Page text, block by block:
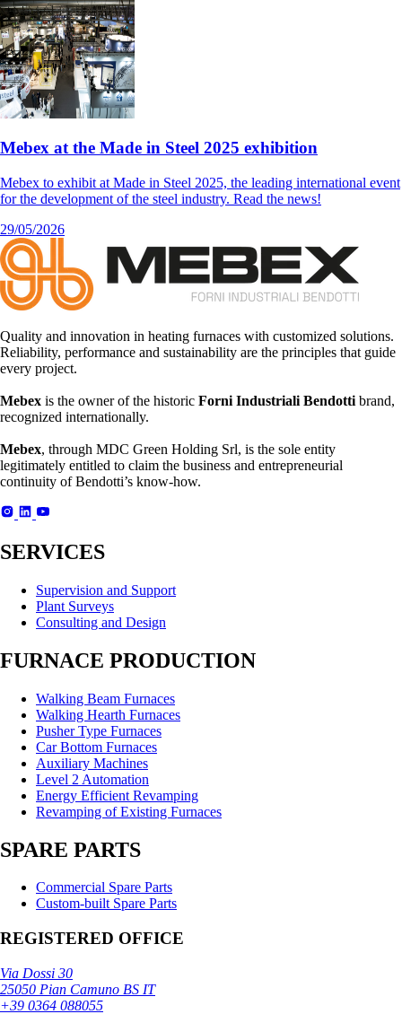
Mebex at the Made in Steel 2025 exhibition
Mebex to exhibit at Made in Steel 2025, the leading international event
for the development of the steel industry. Read the news!
29/05/2026
Quality and innovation in heating furnaces with customized solutions.
Reliability, performance and sustainability are the principles that guide
every project.
Mebex is the owner of the historic Forni Industriali Bendotti brand,
recognized internationally.
Mebex, through MDC Green Holding Srl, is the sole entity
legitimately entitled to claim the business and entrepreneurial
continuity of Bendotti’s know-how.
SERVICES
Supervision and Support
Plant Surveys
Consulting and Design
FURNACE PRODUCTION
Walking Beam Furnaces
Walking Hearth Furnaces
Pusher Type Furnaces
Car Bottom Furnaces
Auxiliary Machines
Level 2 Automation
Energy Efficient Revamping
Revamping of Existing Furnaces
SPARE PARTS
Commercial Spare Parts
Custom-built Spare Parts
REGISTERED OFFICE
Via Dossi 30
25050 Pian Camuno BS IT
+39 0364 088055